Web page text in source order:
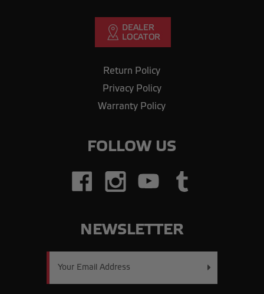
Return Policy
Privacy Policy
Warranty Policy
FOLLOW US
NEWSLETTER